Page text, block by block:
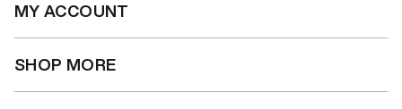
MY ACCOUNT
SHOP MORE